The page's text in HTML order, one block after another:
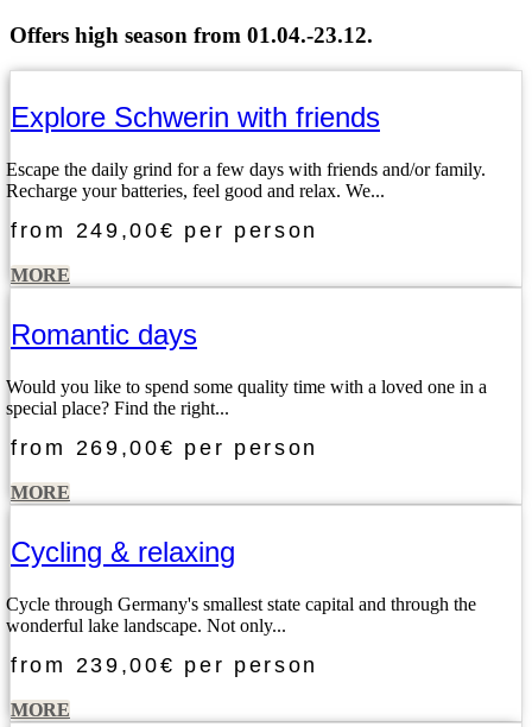
Offers high season from 01.04.-23.12.
Explore Schwerin with friends
Escape the daily grind for a few days with friends and/or family.
Recharge your batteries, feel good and relax. We...
from 249,00€ per person
MORE
Romantic days
Would you like to spend some quality time with a loved one in a
special place? Find the right...
from 269,00€ per person
MORE
Cycling & relaxing
Cycle through Germany's smallest state capital and through the
wonderful lake landscape. Not only...
from 239,00€ per person
MORE